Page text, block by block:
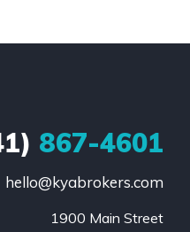
867-4601
hello@kyabrokers.com
1900 Main Street